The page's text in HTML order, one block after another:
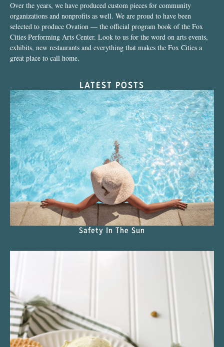
Over the years, we have produced custom pieces for community
organizations and nonprofits as well. We are proud to have been
selected to produce Ovation — the official program book of the Fox
Cities Performing Arts Center. Look to us for the word on arts events,
exhibits, new restaurants and everything that makes the Fox Cities a
great place to call home.
LATEST POSTS
Safety In The Sun